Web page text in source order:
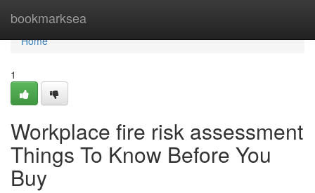
bookmarksea
Home
Home
1
Workplace fire risk assessment
Things To Know Before You
Buy